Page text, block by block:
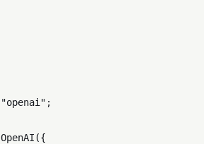
"openai" ;
OpenAI ({